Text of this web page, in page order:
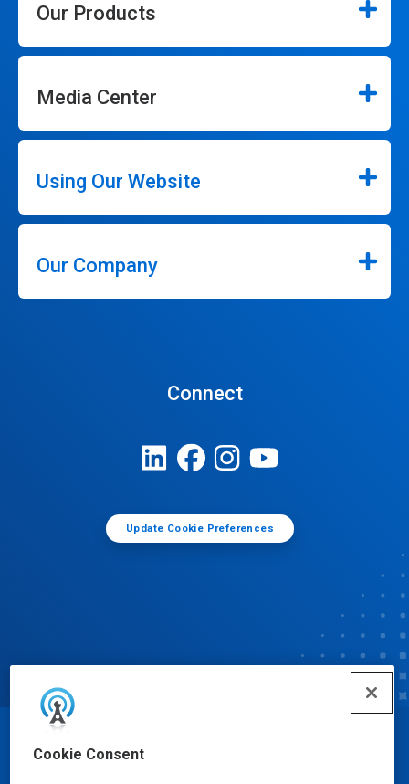
Cookie Consent
Our Products
Media Center
Using Our Website
Our Company
Connect
Update Cookie Preferences
© Ecolab Inc. 2025